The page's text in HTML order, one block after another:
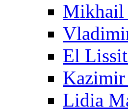
Mikhail
El
Lidia